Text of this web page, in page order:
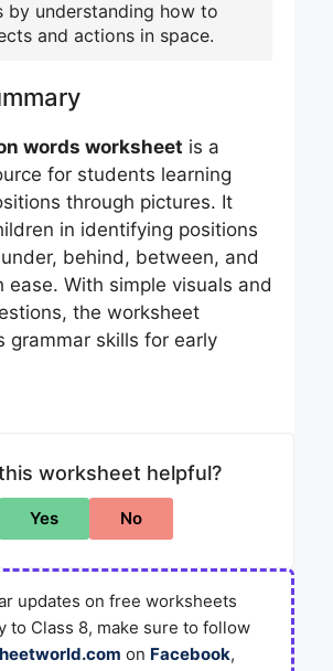
by understanding how to
and actions in space.
words worksheet is a
for students learning
through pictures. It
in identifying positions
behind, between, and
ease. With simple visuals and
the worksheet
grammar skills for early
worksheet helpful?
Yes No
updates on free worksheets
to Class 8, make sure to follow
on Facebook,